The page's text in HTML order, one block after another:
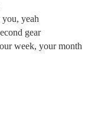
yeah
gear
week, your month